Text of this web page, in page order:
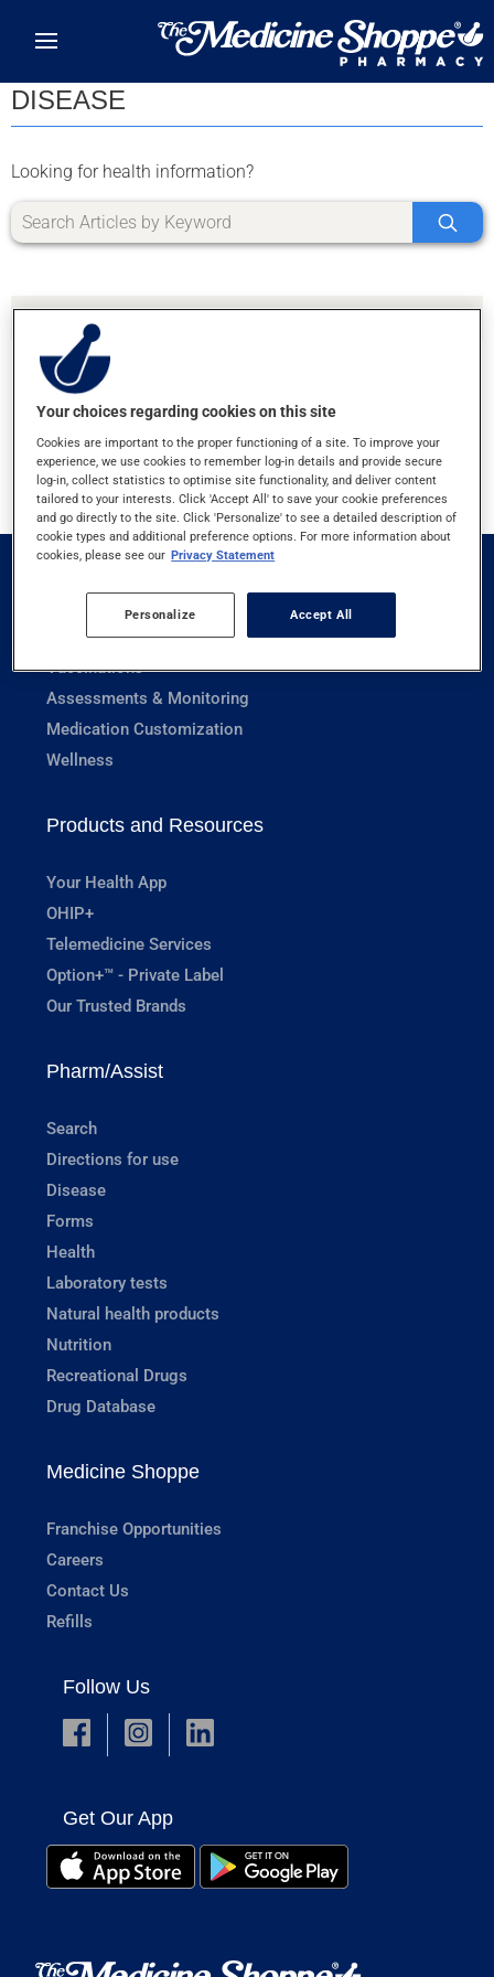
DISEASE
Looking for health information?
SORRY, WE DIDN'T FIND ANY RESULTS FOR
LETTER Z
Prescriptions
Vaccinations
Assessments & Monitoring
Medication Customization
Wellness
Products and Resources
Your Health App
OHIP+
Telemedicine Services
Option+™ - Private Label
Our Trusted Brands
Pharm/Assist
Search
Directions for use
Disease
Forms
Health
Laboratory tests
Natural health products
Nutrition
Recreational Drugs
Drug Database
Medicine Shoppe
Franchise Opportunities
Careers
Contact Us
Refills
Follow Us
Get Our App
Your choices regarding cookies on this site
Cookies are important to the proper functioning of a site. To improve your
experience, we use cookies to remember log-in details and provide secure
log-in, collect statistics to optimise site functionality, and deliver content
tailored to your interests. Click 'Accept All' to save your cookie preferences
and go directly to the site. Click 'Personalize' to see a detailed description of
cookie types and additional preference options. For more information about
cookies, please see our Privacy Statement
Personalize Accept All